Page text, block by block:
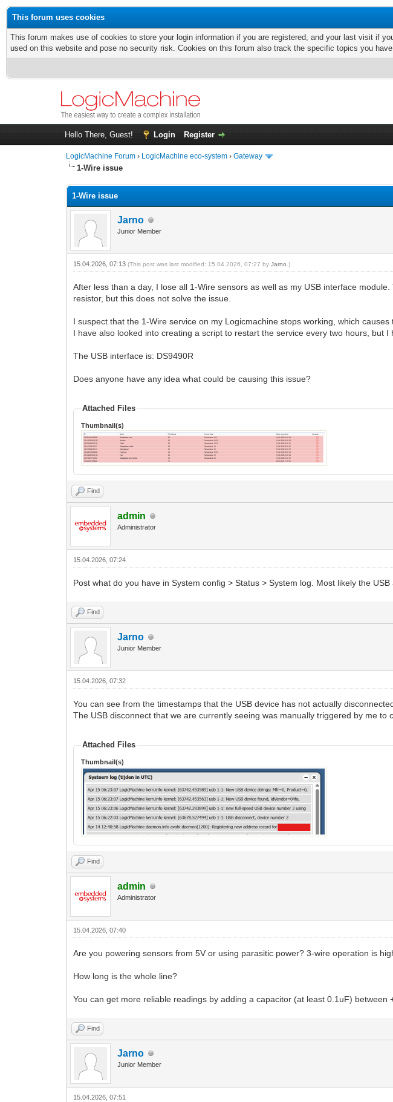
This forum uses cookies
This forum makes use of cookies to store your login information if you are registered, and your last visit if
used on this website and pose no security risk. Cookies on this forum also track the specific topics you
Hello There, Guest! Login Register
LogicMachine Forum › LogicMachine eco-system ›Gateway
1-Wire issue
1-Wire issue
Jarno
Junior Member
15.04.2026, 07:13(This post was last modified: 15.04.2026, 07:27 byJarno .)
After less than a day, I lose all 1-Wire sensors as well as my USB interface
resistor, but this does not solve the issue.
I suspect that the 1-Wire service on my Logicmachine stops working, which
I have also looked into creating a script to restart the service every two hours, but
The USB interface is: DS9490R
Does anyone have any idea what could be causing this issue?
Attached Files
Thumbnail(s)
Find
admin
Administrator
15.04.2026, 07:24
Post what do you have in System config > Status > System log. Most likely the USB
Find
Jarno
Junior Member
15.04.2026, 07:32
You can see from the timestamps that the USB device has not actually
The USB disconnect that we are currently seeing was manually triggered by me to
Attached Files
Thumbnail(s)
Find
admin
Administrator
15.04.2026, 07:40
Are you powering sensors from 5V or using parasitic power? 3-wire operation is
How long is the whole line?
You can get more reliable readings by adding a capacitor (at least 0.1uF) between
Find
Jarno
Junior Member
15.04.2026, 07:51